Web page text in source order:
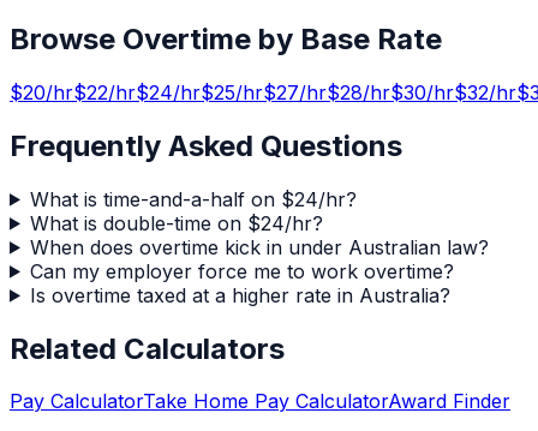
Browse Overtime by Base Rate
$20/hr$22/hr$24/hr$25/hr$27/hr$28/hr$30/hr$32/hr$
Frequently Asked Questions
What is time-and-a-half on $24/hr?
What is double-time on $24/hr?
When does overtime kick in under Australian law?
Can my employer force me to work overtime?
Is overtime taxed at a higher rate in Australia?
Related Calculators
Pay CalculatorTake Home Pay CalculatorAward Finder